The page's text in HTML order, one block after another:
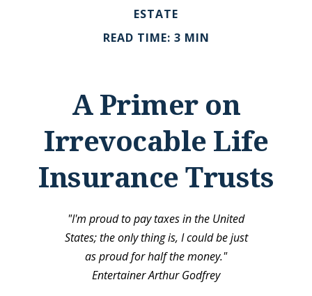
ESTATE
READ TIME: 3 MIN
A Primer on
Irrevocable Life
Insurance Trusts
"I'm proud to pay taxes in the United
States; the only thing is, I could be just
as proud for half the money."
Entertainer Arthur Godfrey